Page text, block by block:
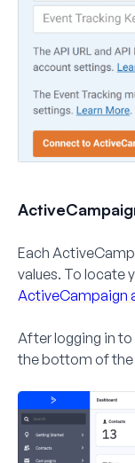
Each
values. To locate
ActiveCampaign
After logging in
the bottom of the